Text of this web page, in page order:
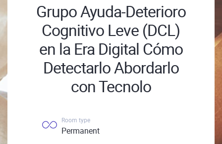
Grupo Ayuda-Deterioro
Cognitivo Leve (DCL)
en la Era Digital Cómo
Detectarlo Abordarlo
con Tecnolo
Room type
Permanent